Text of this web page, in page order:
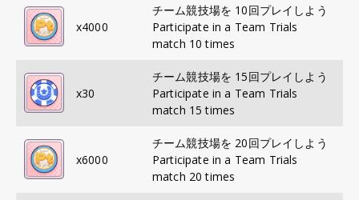
x4000
チーム競技場を 10回プレイしよう
Participate in a Team Trials
match 10 times
x30
チーム競技場を 15回プレイしよう
Participate in a Team Trials
match 15 times
x6000
チーム競技場を 20回プレイしよう
Participate in a Team Trials
match 20 times